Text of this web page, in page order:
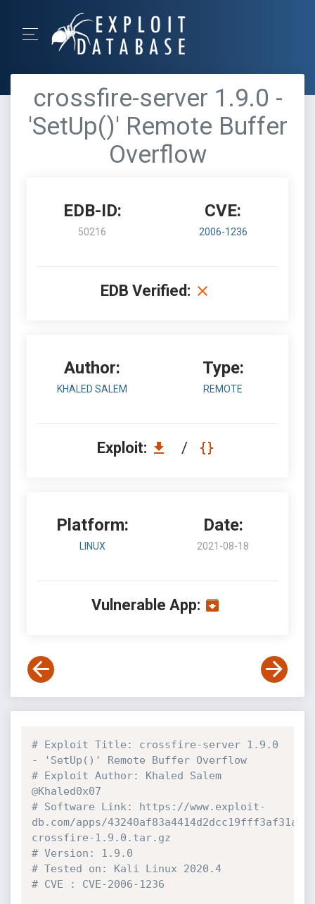
crossfire-server 1.9.0 -
'SetUp()' Remote Buffer
Overflow
EDB-ID:
50216
CVE:
2006-1236
EDB Verified:
Author:
KHALED SALEM
Type:
REMOTE
Exploit: /
Platform:
LINUX
Date:
2021-08-18
Vulnerable App:
# Exploit Title: crossfire-server 1.9.0
- 'SetUp()' Remote Buffer Overflow
# Exploit Author: Khaled Salem
@Khaled0x07
# Software Link: https://www.exploit-
db.com/apps/
crossfire-1.9.0.tar.gz
# Version: 1.9.0
# Tested on: Kali Linux 2020.4
# CVE : CVE-2006-1236